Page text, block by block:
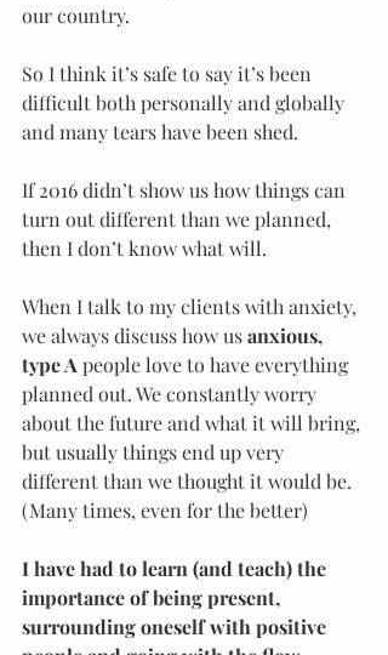
our country.
So I think it’s safe to say it’s been
difficult both personally and globally
and many tears have been shed.
If 2016 didn’t show us how things can
turn out different than we planned,
then I don’t know what will.
When I talk to my clients with anxiety,
we always discuss how us anxious,
type A people love to have everything
planned out. We constantly worry
about the future and what it will bring,
but usually things end up very
different than we thought it would be.
(Many times, even for the better)
I have had to learn (and teach) the
importance of being present,
surrounding oneself with positive